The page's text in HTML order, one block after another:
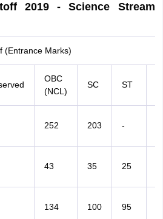
2019 - Science Stream
(Entrance Marks)
OBC
(NCL)
SC ST
252 203 -
43 35 25
134 100 95